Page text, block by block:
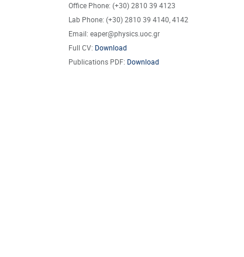
Office Phone: (+30) 2810 39 4123
Lab Phone: (+30) 2810 39 4140, 4142
Email: eaper@physics.uoc.gr
Full CV: Download
Publications PDF: Download